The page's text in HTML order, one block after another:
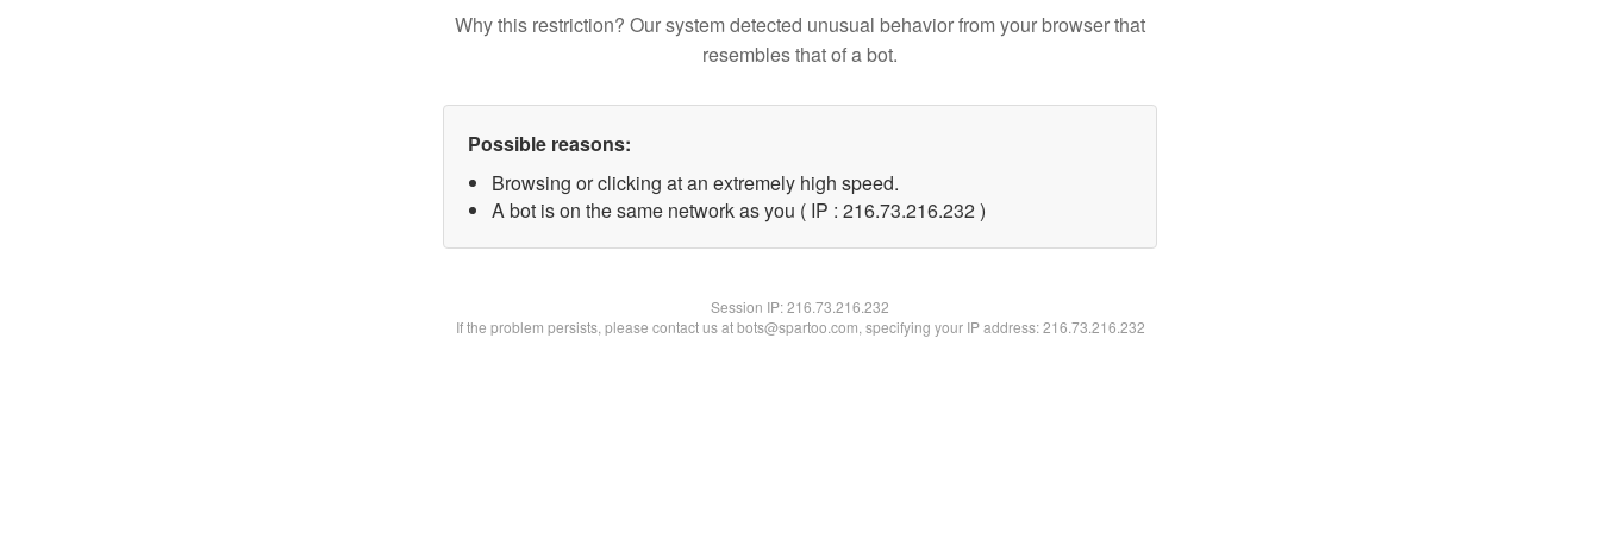
Why this restriction? Our system detected unusual behavior from your browser that
resembles that of a bot.
Possible reasons:
Browsing or clicking at an extremely high speed.
A bot is on the same network as you ( IP : 216.73.216.232 )
Session IP:216.73.216.232
If the problem persists, please contact us at bots@spartoo.com, specifying your IP address: 216.73.216.232